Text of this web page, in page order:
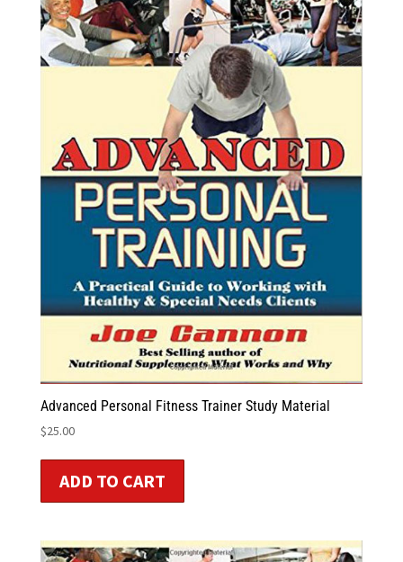
Advanced Personal Fitness Trainer Study Material
$25.00
ADD TO CART